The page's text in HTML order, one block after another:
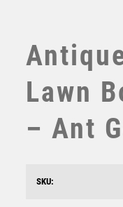
Lawn
– Ant
SKU: